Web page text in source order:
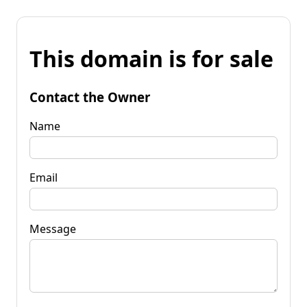
This domain is for sale
Contact the Owner
Name
Email
Message